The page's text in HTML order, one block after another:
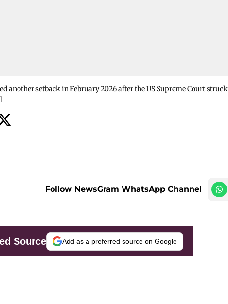
another setback in February 2026 after the US Supreme Court struck
Follow NewsGram WhatsApp Channel
Source Add as a preferred source on Google